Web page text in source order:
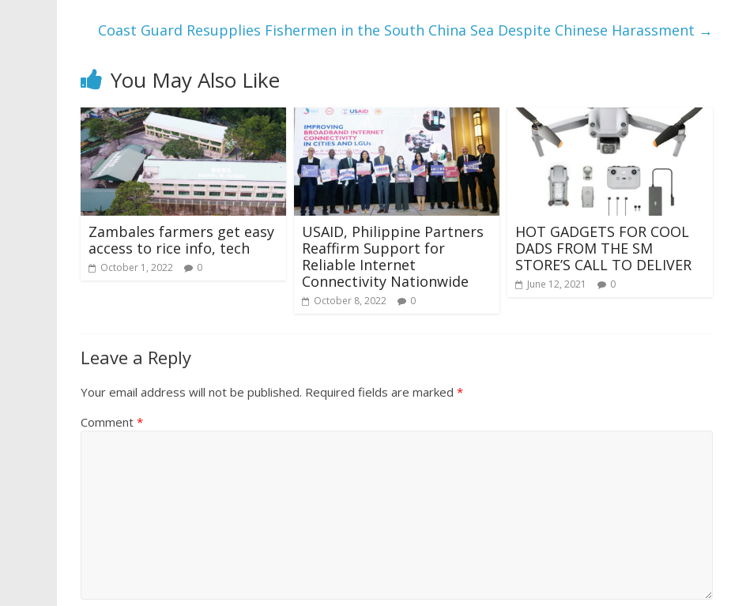
Coast Guard Resupplies Fishermen in the South China Sea Despite Chinese Harassment →
You May Also Like
Zambales farmers get easy
access to rice info, tech
October 1, 2022 0
USAID, Philippine Partners
Reaffirm Support for
Reliable Internet
Connectivity Nationwide
October 8, 2022 0
HOT GADGETS FOR COOL
DADS FROM THE SM
STORE’S CALL TO DELIVER
June 12, 2021 0
Leave a Reply
Your email address will not be published. Required fields are marked *
Comment *